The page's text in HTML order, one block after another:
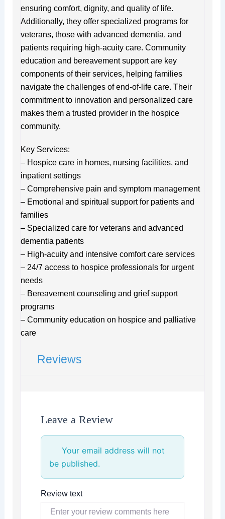
ensuring comfort, dignity, and quality of life.
Additionally, they offer specialized programs for
veterans, those with advanced dementia, and
patients requiring high-acuity care. Community
education and bereavement support are key
components of their services, helping families
navigate the challenges of end-of-life care. Their
commitment to innovation and personalized care
makes them a trusted provider in the hospice
community.
Key Services:
– Hospice care in homes, nursing facilities, and
inpatient settings
– Comprehensive pain and symptom management
– Emotional and spiritual support for patients and
families
– Specialized care for veterans and advanced
dementia patients
– High-acuity and intensive comfort care services
– 24/7 access to hospice professionals for urgent
needs
– Bereavement counseling and grief support
programs
– Community education on hospice and palliative
care
Reviews
Leave a Review
Your email address will not
be published.
Review text